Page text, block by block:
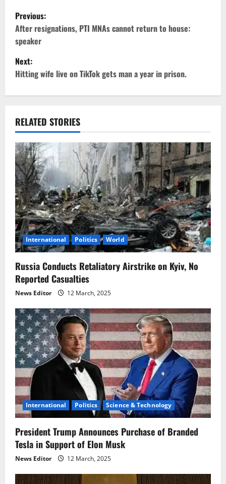
P
o
s
t
n
a
v
i
g
a
t
i
o
n
Previous:
After resignations, PTI MNAs cannot return to house:
speaker
Next:
Hitting wife live on TikTok gets man a year in prison.
RELATED STORIES
International Politics World
Russia Conducts Retaliatory Airstrike on Kyiv, No
Reported Casualties
News Editor 12 March, 2025
International Politics Science & Technology
President Trump Announces Purchase of Branded
Tesla in Support of Elon Musk
News Editor 12 March, 2025